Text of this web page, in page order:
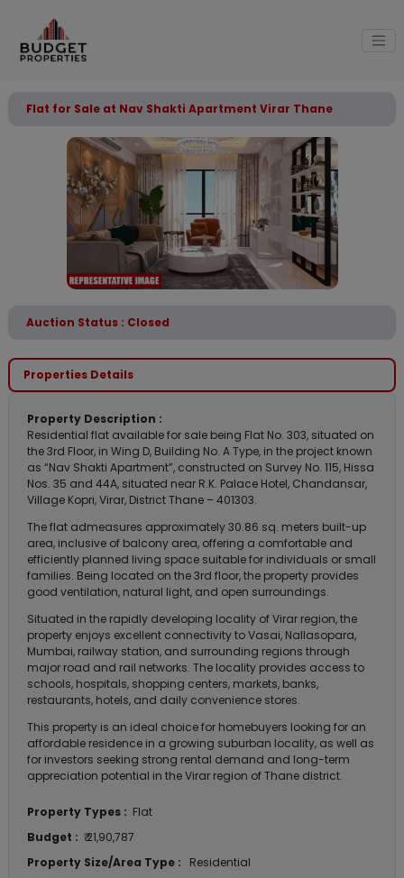
Flat for Sale at Nav Shakti Apartment Virar Thane
Auction Status : Closed
Properties Details
Property Description :
Residential flat available for sale being Flat No. 303, situated on
the 3rd Floor, in Wing D, Building No. A Type, in the project known
as “Nav Shakti Apartment”, constructed on Survey No. 115, Hissa
Nos. 35 and 44A, situated near R.K. Palace Hotel, Chandansar,
Village Kopri, Virar, District Thane – 401303.
The flat admeasures approximately 30.86 sq. meters built-up
area, inclusive of balcony area, offering a comfortable and
efficiently planned living space suitable for individuals or small
families. Being located on the 3rd floor, the property provides
good ventilation, natural light, and open surroundings.
Situated in the rapidly developing locality of Virar region, the
property enjoys excellent connectivity to Vasai, Nallasopara,
Mumbai, railway station, and surrounding regions through
major road and rail networks. The locality provides access to
schools, hospitals, shopping centers, markets, banks,
restaurants, hotels, and daily convenience stores.
This property is an ideal choice for homebuyers looking for an
affordable residence in a growing suburban locality, as well as
for investors seeking strong rental demand and long-term
appreciation potential in the Virar region of Thane district.
Property Types : Flat
Budget : ₹ 21,90,787
Property Size/Area Type :
Residential